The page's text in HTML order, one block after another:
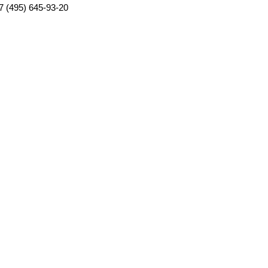
(495) 645-93-20